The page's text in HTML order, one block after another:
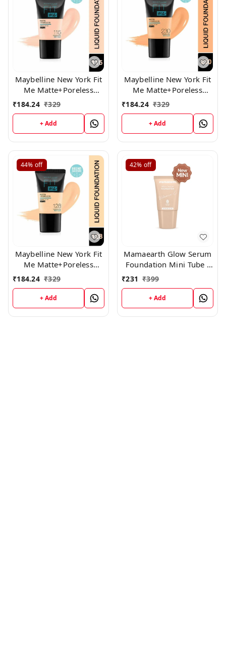
Maybelline New York Fit
Me Matte+Poreless
Liquid Foundation Tube,
115
₹184.24 ₹329
+ Add
Maybelline New York Fit
Me Matte+Poreless
Liquid Foundation Tube,
(230)
₹184.24 ₹329
+ Add
44% off
Maybelline New York Fit
Me Matte+Poreless
Liquid Foundation Tube,
(128)
₹184.24 ₹329
+ Add
42% off
Mamaearth Glow Serum
Foundation Mini Tube -
03 Nude Glow (18ml)
₹231 ₹399
+ Add